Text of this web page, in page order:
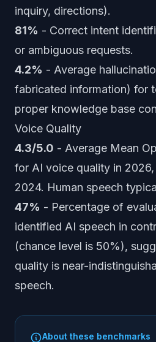
inquiry, directions).
81% - Correct intent
or ambiguous requests.
4.2% - Average
fabricated information) for
proper knowledge base
Voice Quality
4.3/5.0 - Average Mean
for AI voice quality in
2024. Human speech
47% - Percentage of
identified AI speech in
(chance level is 50%),
quality is near-
speech.
About these benchmarks